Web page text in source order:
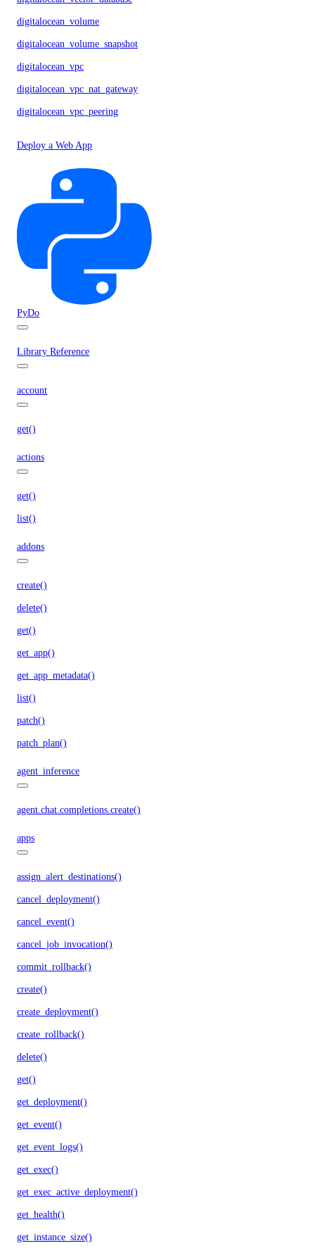
digitalocean_volume
digitalocean_volume_snapshot
digitalocean_vpc
digitalocean_vpc_nat_gateway
digitalocean_vpc_peering
Deploy a Web App
PyDo
Library Reference
account
get()
actions
get()
list()
addons
create()
delete()
get()
get_app()
get_app_metadata()
list()
patch()
patch_plan()
agent_inference
agent.chat.completions.create()
apps
assign_alert_destinations()
cancel_deployment()
cancel_event()
cancel_job_invocation()
commit_rollback()
create()
create_deployment()
create_rollback()
delete()
get()
get_deployment()
get_event()
get_event_logs()
get_exec()
get_exec_active_deployment()
get_health()
get_instance_size()